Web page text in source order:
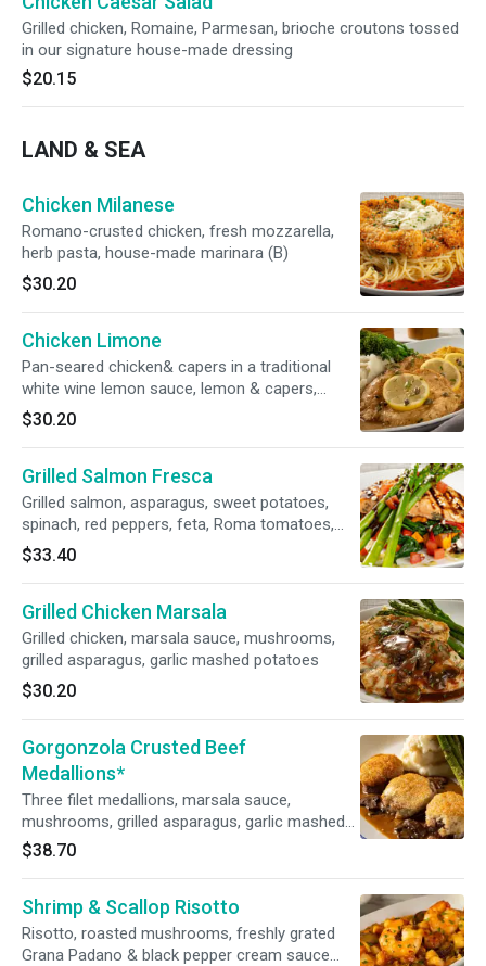
Grilled chicken, Romaine, Parmesan, brioche croutons tossed
in our signature house-made dressing
$20.15
LAND & SEA
Chicken Milanese
Romano-crusted chicken, fresh mozzarella,
herb pasta, house-made marinara (B)
$30.20
Chicken Limone
Pan-seared chicken& capers in a traditional
white wine lemon sauce, lemon & capers,
served with broccolini® & garlic mashed
potatoes (GF)
$30.20
Grilled Salmon Fresca
Grilled salmon, asparagus, sweet potatoes,
spinach, red peppers, feta, Roma tomatoes,
pesto vinaigrette, balsamic reduction
$33.40
Grilled Chicken Marsala
Grilled chicken, marsala sauce, mushrooms,
grilled asparagus, garlic mashed potatoes
$30.20
Gorgonzola Crusted Beef
Medallions*
Three filet medallions, marsala sauce,
mushrooms, grilled asparagus, garlic mashed
potatoes
$38.70
Shrimp & Scallop Risotto
Risotto, roasted mushrooms, freshly grated
Grana Padano & black pepper cream sauce